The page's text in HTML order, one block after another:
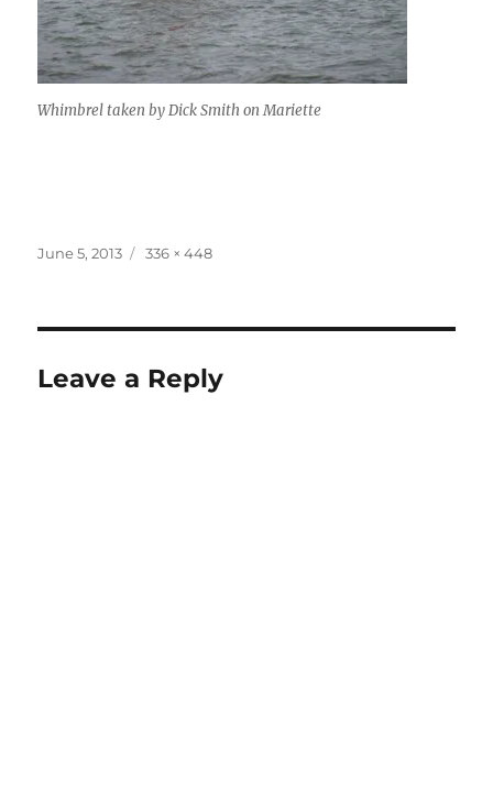
Whimbrel taken by Dick Smith on Mariette
Posted
June 5, 2013
Full
336 × 448
Leave a Reply